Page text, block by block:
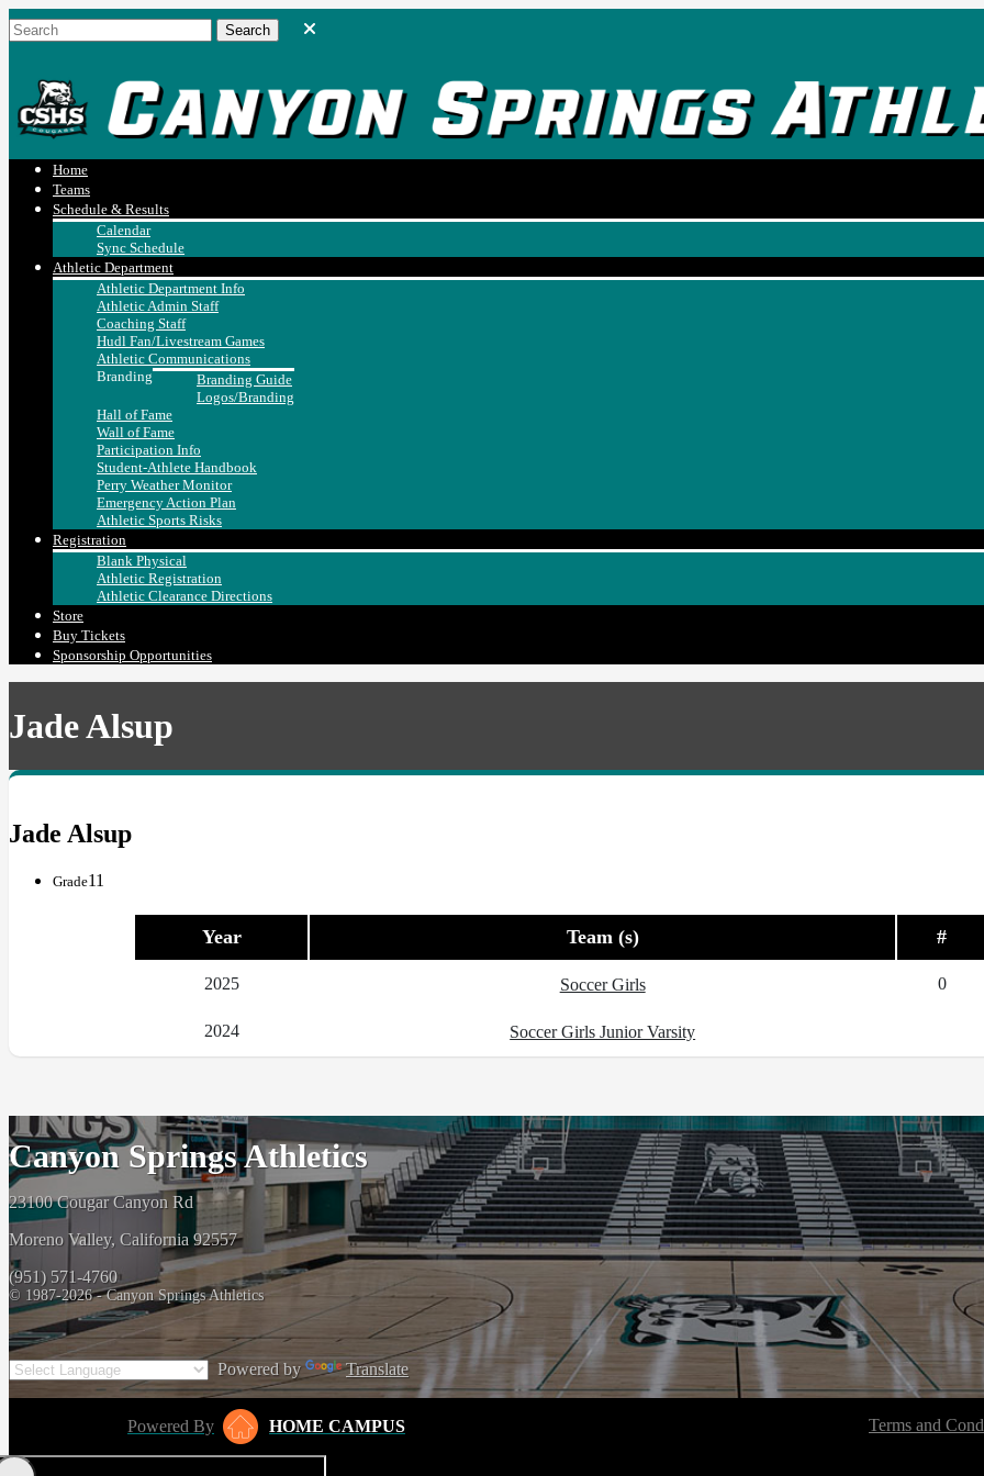
Home
Teams
Schedule & Results
Calendar
Sync Schedule
Athletic Department
Athletic Department Info
Athletic Admin Staff
Coaching Staff
Hudl Fan/Livestream Games
Athletic Communications
Branding
Branding Guide
Logos/Branding
Hall of Fame
Wall of Fame
Participation Info
Student-Athlete Handbook
Perry Weather Monitor
Emergency Action Plan
Athletic Sports Risks
Registration
Blank Physical
Athletic Registration
Athletic Clearance Directions
Store
Buy Tickets
Sponsorship Opportunities
Jade Alsup
Jade Alsup
Grade11
Year Team (s) #
2025 Soccer Girls 0
2024 Soccer Girls Junior Varsity
Canyon Springs Athletics
23100 Cougar Canyon Rd
Moreno Valley, California 92557
(951) 571-4760
© 1987-2026 - Canyon Springs Athletics
Powered by Translate
Powered By HOME CAMPUS Terms and